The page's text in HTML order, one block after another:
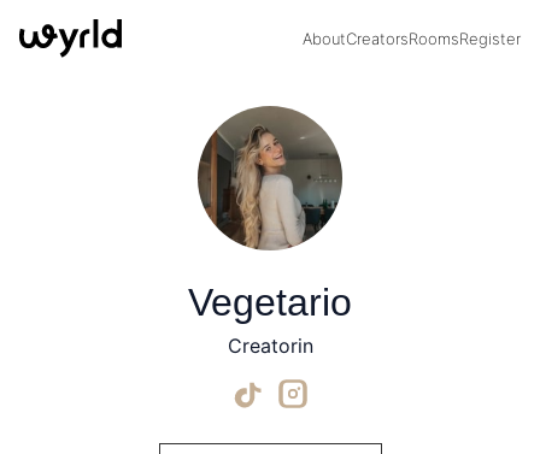
AboutCreatorsRoomsRegister
Vegetario
Creatorin